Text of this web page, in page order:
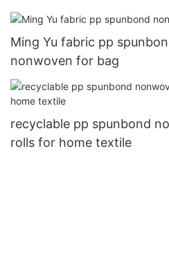
Ming Yu fabric pp
nonwoven for bag
recyclable pp spunbond
rolls for home textile